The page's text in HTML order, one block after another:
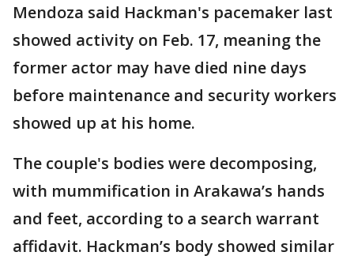
Mendoza said Hackman's pacemaker last
showed activity on Feb. 17, meaning the
former actor may have died nine days
before maintenance and security workers
showed up at his home.
The couple's bodies were decomposing,
with mummification in Arakawa’s hands
and feet, according to a search warrant
affidavit. Hackman’s body showed similar